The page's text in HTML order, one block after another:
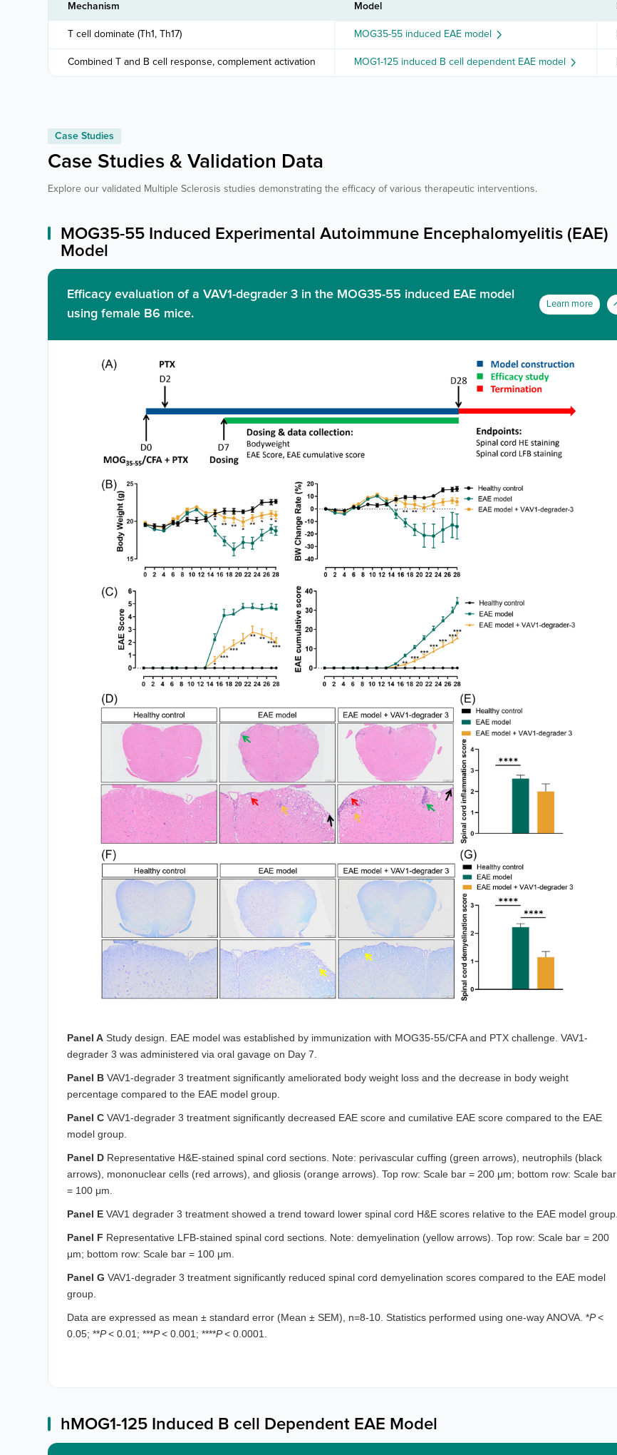
Mechanism Model
T cell dominate (Th1, Th17) MOG35-55 induced EAE model
Combined T and B cell response, complement activation MOG1-125 induced B cell dependent EAE model
Case Studies
Case Studies & Validation Data
Explore our validated Multiple Sclerosis studies demonstrating the efficacy of various therapeutic interventions.
MOG35-55 Induced Experimental Autoimmune Encephalomyelitis (EAE)
Model
Efficacy evaluation of a VAV1-degrader 3 in the MOG35-55 induced EAE model
using female B6 mice.
Learn more
Panel AStudy design. EAE model was established by immunization with MOG35-55/CFA and PTX challenge. VAV1-
degrader 3 was administered via oral gavage on Day 7.
Panel BVAV1-degrader 3 treatment significantly ameliorated body weight loss and the decrease in body weight
percentage compared to the EAE model group.
Panel CVAV1-degrader 3 treatment significantly decreased EAE score and cumilative EAE score compared to the EAE
model group.
Panel DRepresentative H&E-stained spinal cord sections. Note: perivascular cuffing (green arrows), neutrophils (black
arrows), mononuclear cells (red arrows), and gliosis (orange arrows). Top row: Scale bar = 200 μm; bottom row: Scale bar
= 100 μm.
Panel EVAV1 degrader 3 treatment showed a trend toward lower spinal cord H&E scores relative to the EAE model group.
Panel F Representative LFB-stained spinal cord sections. Note: demyelination (yellow arrows). Top row: Scale bar = 200
μm; bottom row: Scale bar = 100 μm.
Panel G VAV1-degrader 3 treatment significantly reduced spinal cord demyelination scores compared to the EAE model
group.
Data are expressed as mean ± standard error (Mean ± SEM), n=8-10. Statistics performed using one-way ANOVA. *P<
0.05; **P< 0.01; ***P< 0.001; ****P< 0.0001.
hMOG1-125 Induced B cell Dependent EAE Model